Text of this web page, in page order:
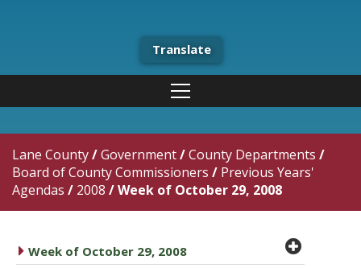
Translate
Lane County/Government/County Departments /
Board of County Commissioners / Previous Years'
Agendas / 2008 /Week of October 29, 2008
caret right
Week of October 29, 2008 plus